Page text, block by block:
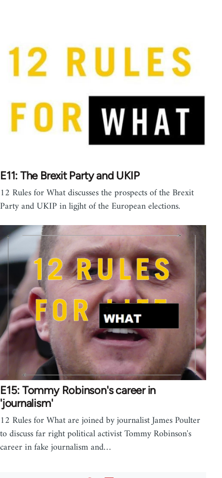
E11: The Brexit Party and UKIP
12 Rules for What discusses the prospects of the Brexit
Party and UKIP in ligjht of the European elections.
E15: Tommy Robinson's career in
'journalism'
12 Rules for What are joined by journalist James Poulter
to discuss far right political activist Tommy Robinson's
career in fake journalism and…